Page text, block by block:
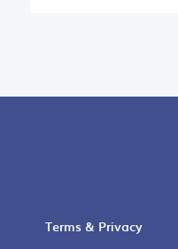
Terms & Privacy